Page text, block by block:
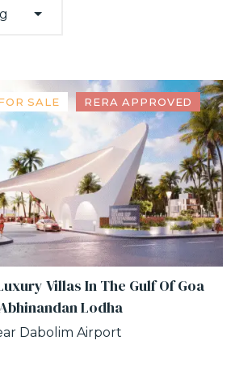
SALE RERA APPROVED
Villas In The Gulf Of Goa
Lodha
Dabolim Airport